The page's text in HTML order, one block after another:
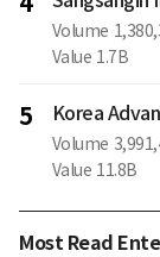
Volume
Value 1.7B
5 Korea
Volume
Value 11.8B
Most Read